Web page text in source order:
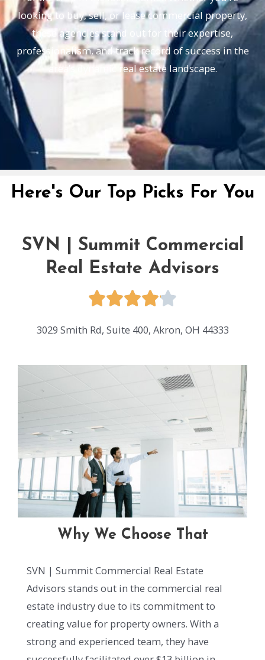
looking to buy, sell, or lease commercial property,
these agencies stand out for their expertise,
professionalism, and track record of success in the
area’s dynamic real estate landscape.
Here's Our Top Picks For You
SVN | Summit Commercial
Real Estate Advisors
3029 Smith Rd, Suite 400, Akron, OH 44333
Why We Choose That
SVN | Summit Commercial Real Estate
Advisors stands out in the commercial real
estate industry due to its commitment to
creating value for property owners. With a
strong and experienced team, they have